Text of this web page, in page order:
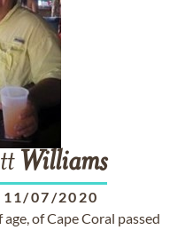
Williams
11/07/2020
age, of Cape Coral passed